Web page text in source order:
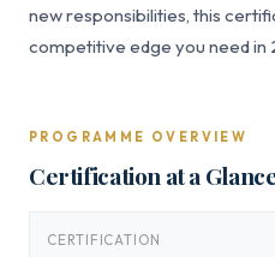
new responsibilities, this
competitive edge you need in
PROGRAMME OVERVIEW
Certification at a
CERTIFICATION